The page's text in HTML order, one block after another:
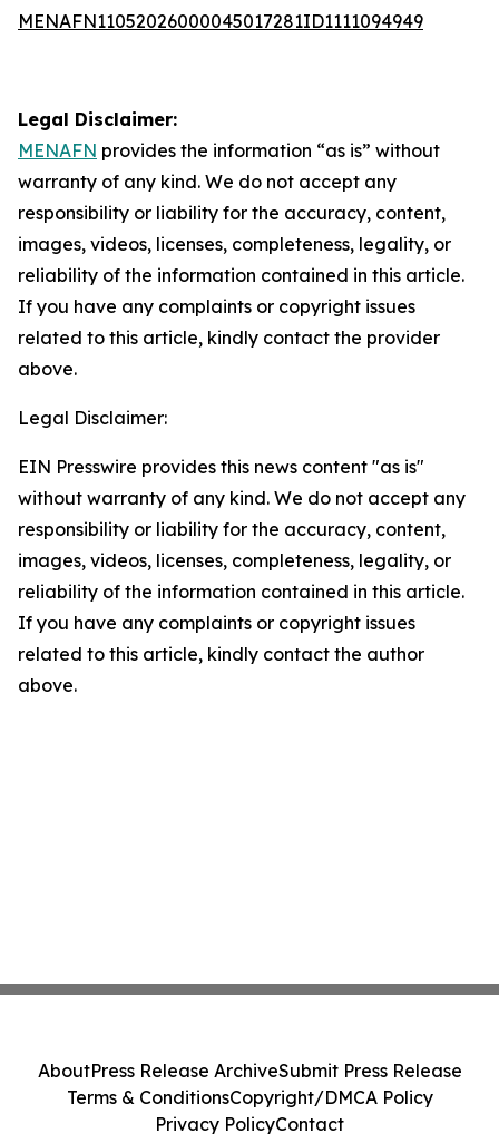
MENAFN11052026000045017281ID1111094949
Legal Disclaimer:
MENAFN provides the information “as is” without
warranty of any kind. We do not accept any
responsibility or liability for the accuracy, content,
images, videos, licenses, completeness, legality, or
reliability of the information contained in this article.
If you have any complaints or copyright issues
related to this article, kindly contact the provider
above.
Legal Disclaimer:
EIN Presswire provides this news content "as is"
without warranty of any kind. We do not accept any
responsibility or liability for the accuracy, content,
images, videos, licenses, completeness, legality, or
reliability of the information contained in this article.
If you have any complaints or copyright issues
related to this article, kindly contact the author
above.
AboutPress Release ArchiveSubmit Press Release
Terms & ConditionsCopyright/DMCA Policy
Privacy PolicyContact